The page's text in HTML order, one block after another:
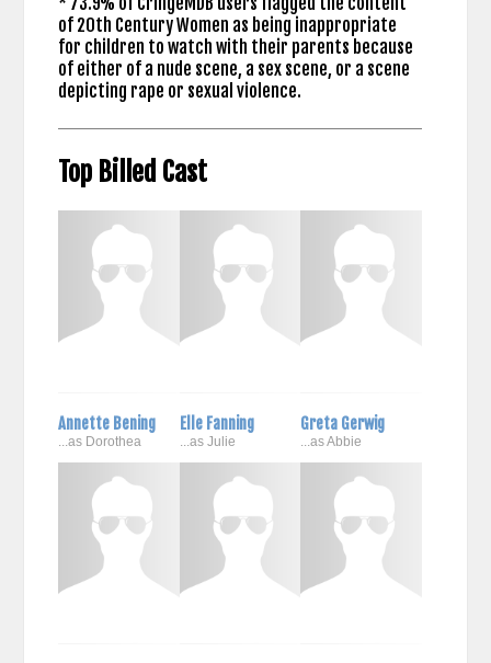
of 20th Century Women as being inappropriate
for children to watch with their parents because
of either of a nude scene, a sex scene, or a scene
depicting rape or sexual violence.
Top Billed Cast
Annette Bening
...as Dorothea
Elle Fanning
...as Julie
Greta Gerwig
...as Abbie